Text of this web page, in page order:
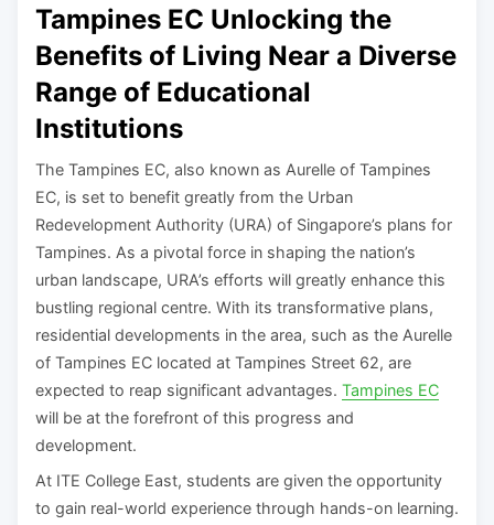
Tampines EC Unlocking the
Benefits of Living Near a Diverse
Range of Educational
Institutions
The Tampines EC, also known as Aurelle of Tampines
EC, is set to benefit greatly from the Urban
Redevelopment Authority (URA) of Singapore’s plans for
Tampines. As a pivotal force in shaping the nation’s
urban landscape, URA’s efforts will greatly enhance this
bustling regional centre. With its transformative plans,
residential developments in the area, such as the Aurelle
of Tampines EC located at Tampines Street 62, are
expected to reap significant advantages. Tampines EC
will be at the forefront of this progress and
development.
At ITE College East, students are given the opportunity
to gain real-world experience through hands-on learning.